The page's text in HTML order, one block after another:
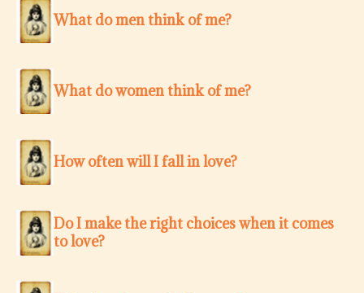
What do men think of me?
What do women think of me?
How often will I fall in love?
Do I make the right choices when it comes
to love?